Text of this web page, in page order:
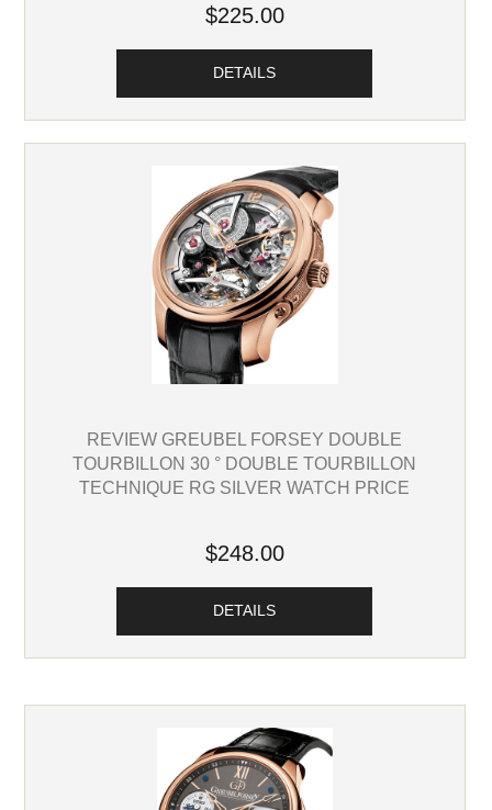
$225.00
DETAILS
REVIEW GREUBEL FORSEY DOUBLE
TOURBILLON 30 ° DOUBLE TOURBILLON
TECHNIQUE RG SILVER WATCH PRICE
$248.00
DETAILS